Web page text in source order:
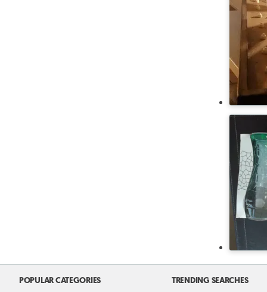
POPULAR CATEGORIES TRENDING SEARCHES